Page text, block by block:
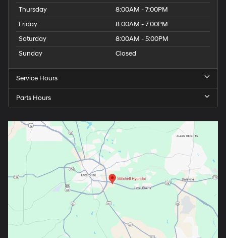
Thursday
8:00AM - 7:00PM
Friday
8:00AM - 7:00PM
Saturday
8:00AM - 5:00PM
Sunday
Closed
Service Hours
Parts Hours